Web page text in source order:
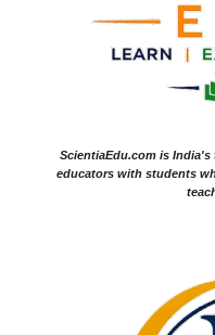
ScientiaEdu.com is
educators with students